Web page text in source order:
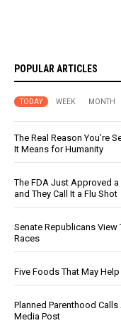
POPULAR ARTICLES
TODAY WEEK MONTH
The Real Reason You’re
It Means for Humanity
The FDA Just Approved
and They Call It a Flu Shot
Senate Republicans
Races
Five Foods That May
Planned Parenthood
Media Post